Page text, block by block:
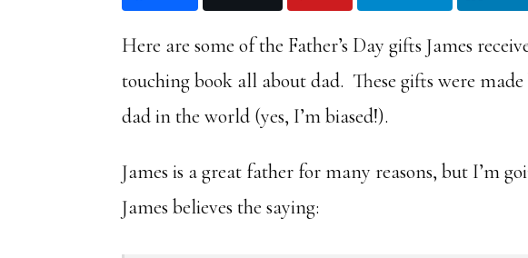
Here are some of the Father’s Day gifts James
touching book all about dad. These gifts were
dad in the world (yes, I’m biased!).
James is a great father for many reasons, but I’m
James believes the saying: